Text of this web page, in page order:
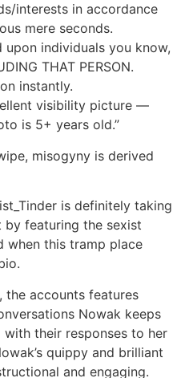
interests in accordance
mere seconds.
individuals you know,
THAT PERSON.
instantly.
visibility picture —
is 5+ years old.”
misogyny is derived
is definitely taking
featuring the sexist
when this tramp place
the accounts features
Nowak keeps
their responses to her
quippy and brilliant
and engaging.